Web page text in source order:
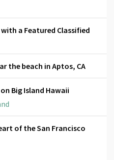
with a Featured Classified
the beach in Aptos, CA
Big Island Hawaii
of the San Francisco